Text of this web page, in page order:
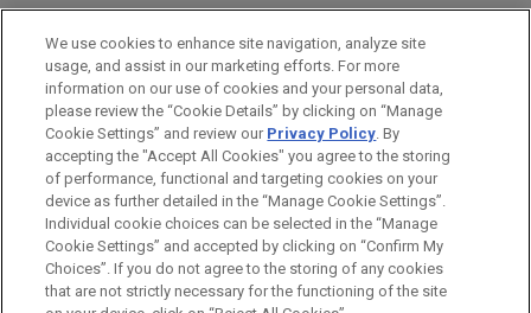
services, in the up to $203 million acquisition of
Affordable Wire Management, LLC, a leading
provider of wire management, cable protection,
and balance-of-system solutions for utility-scale
solar and energy storage projects.
Valmet acquires Severn Group
Jones Day advised Valmet Oyj in the $480 million
acquisition of Severn Group, a well-established
industrial valve company, from Bluewater, a UK-
JANUARY 2024 WHITE PAPER
January 2024 Updates to Minnesota
Employment Laws and Next Steps for
Employers
BAR & COURT ADMISSIONS
CLERKSHIPS
Before sending, please note:
Information on www.jonesday.comis for general use and is not
ATTORNEY ADVERTISING CONTACT US
DISCLAIMERS
FRAUD NOTICE
PRIVACY COPYRIGHT
We use cookies to enhance site navigation, analyze site
usage, and assist in our marketing efforts. For more
information on our use of cookies and your personal data,
please review the “Cookie Details” by clicking on “Manage
Cookie Settings” and review our Privacy Policy. By
accepting the "Accept All Cookies" you agree to the storing
of performance, functional and targeting cookies on your
device as further detailed in the “Manage Cookie Settings”.
Individual cookie choices can be selected in the “Manage
Cookie Settings” and accepted by clicking on “Confirm My
Choices”. If you do not agree to the storing of any cookies
that are not strictly necessary for the functioning of the site